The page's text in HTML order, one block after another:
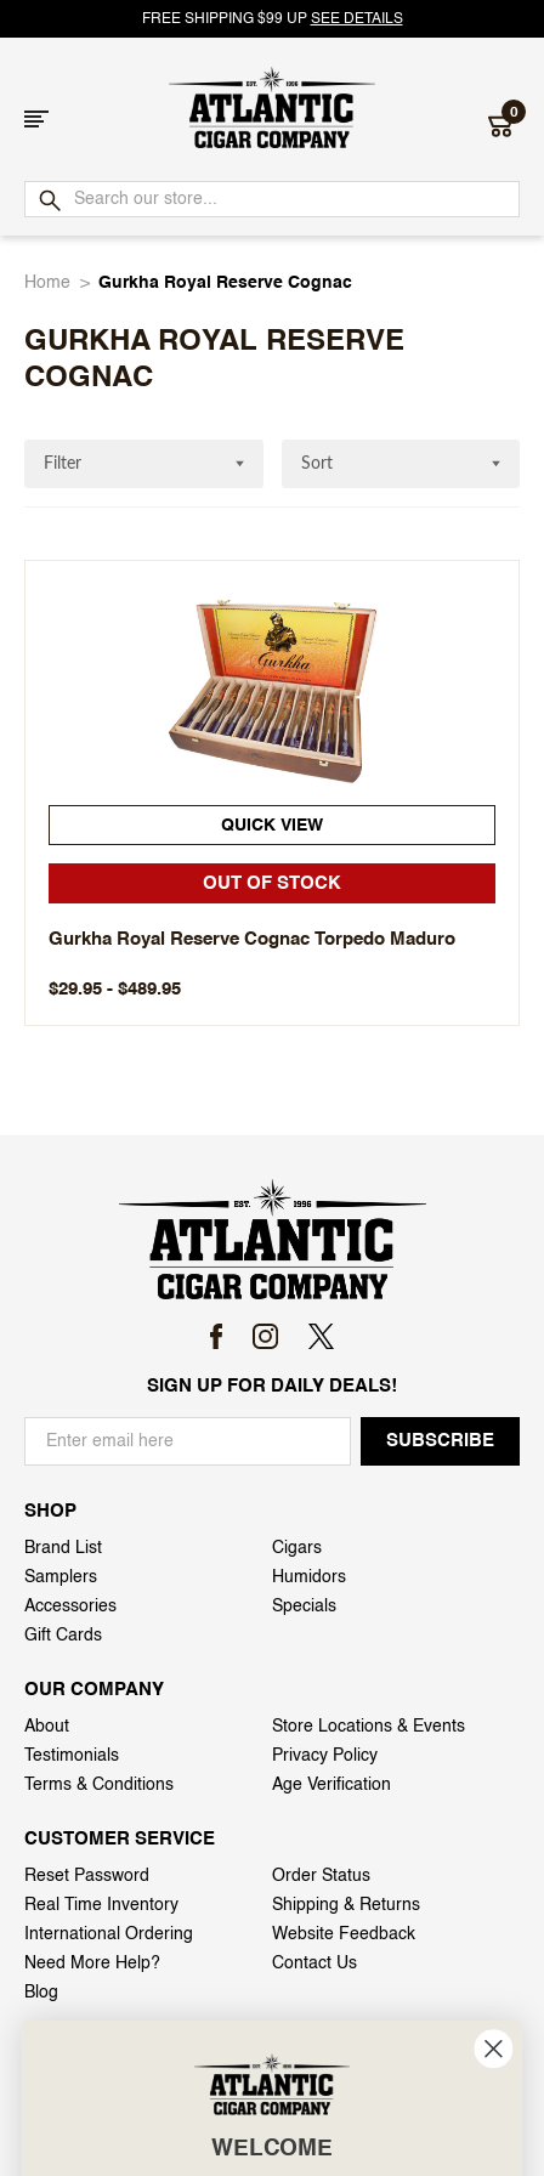
FREE SHIPPING $99 UP SEE DETAILS
Atlantic
Cigar
0
Home Gurkha Royal Reserve Cognac
GURKHA ROYAL RESERVE
COGNAC
Filter Sort
QUICK VIEW
OUT OF STOCK
Gurkha Royal Reserve Cognac Torpedo Maduro
$29.95 - $489.95
SIGN UP FOR DAILY DEALS!
SHOP
Brand List
Cigars
Samplers
Humidors
Accessories
Specials
Gift Cards
OUR COMPANY
About
Store Locations & Events
Testimonials
Privacy Policy
Terms & Conditions
Age Verification
CUSTOMER SERVICE
Reset Password
Order Status
Real Time Inventory
Shipping & Returns
International Ordering
Website Feedback
Need More Help?
Contact Us
Blog
601 General Washington Avenue
Norristown, PA 19403
WELCOME